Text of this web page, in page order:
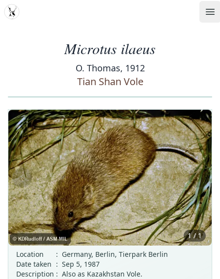
MDD
Microtus ilaeus
O. Thomas, 1912
Tian Shan Vole
‹ ›
1 / 1
Location
: Germany, Berlin, Tierpark Berlin
Date taken : Sep 5, 1987
Description : Also as Kazakhstan Vole.